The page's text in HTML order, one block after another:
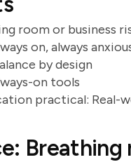
room or business
on, always
by design
on tools
practical: Real-
Breathing